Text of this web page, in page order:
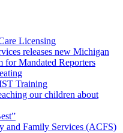
Licensing
releases new Michigan
for Mandated Reporters
Training
our children about
and Family Services (ACFS)